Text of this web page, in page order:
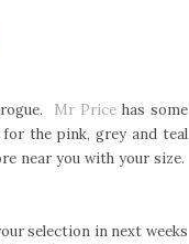
Mr Pricehas some
the pink, grey and teal
near you with your size.
selection in next weeks